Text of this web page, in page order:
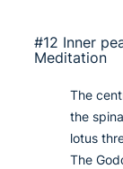
#12 Inner
Meditation
The
the
lotus
The